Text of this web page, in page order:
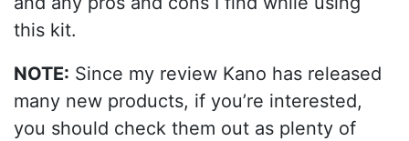
this kit.
NOTE: Since my review Kano has released
many new products, if you’re interested,
you should check them out as plenty of